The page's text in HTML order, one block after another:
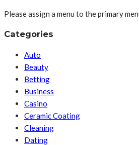
Please assign a menu to the primary
Categories
Auto
Beauty
Betting
Business
Casino
Ceramic Coating
Cleaning
Dating